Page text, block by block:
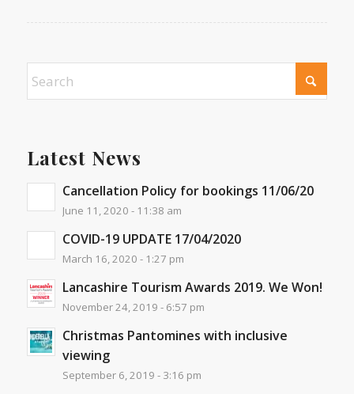
Latest News
Cancellation Policy for bookings 11/06/20
June 11, 2020 - 11:38 am
COVID-19 UPDATE 17/04/2020
March 16, 2020 - 1:27 pm
Lancashire Tourism Awards 2019. We Won!
November 24, 2019 - 6:57 pm
Christmas Pantomines with inclusive
viewing
September 6, 2019 - 3:16 pm